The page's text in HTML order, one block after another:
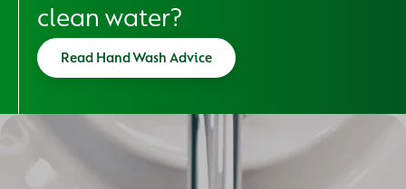
clean water?
Read Hand Wash Advice